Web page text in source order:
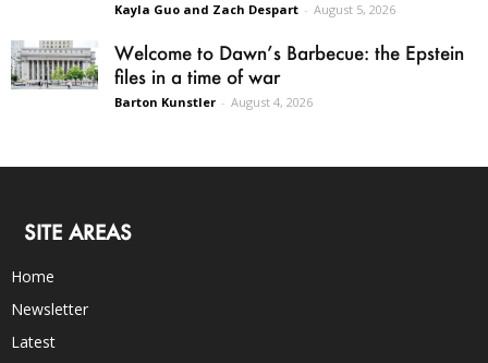
Kayla Guo and Zach Despart - August 5, 2026
Welcome to Dawn’s Barbecue: the Epstein
files in a time of war
Barton Kunstler - August 4, 2026
SITE AREAS
Home
Newsletter
Latest